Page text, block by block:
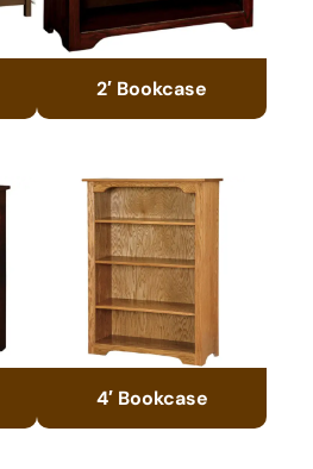
2′ Bookcase
4′ Bookcase